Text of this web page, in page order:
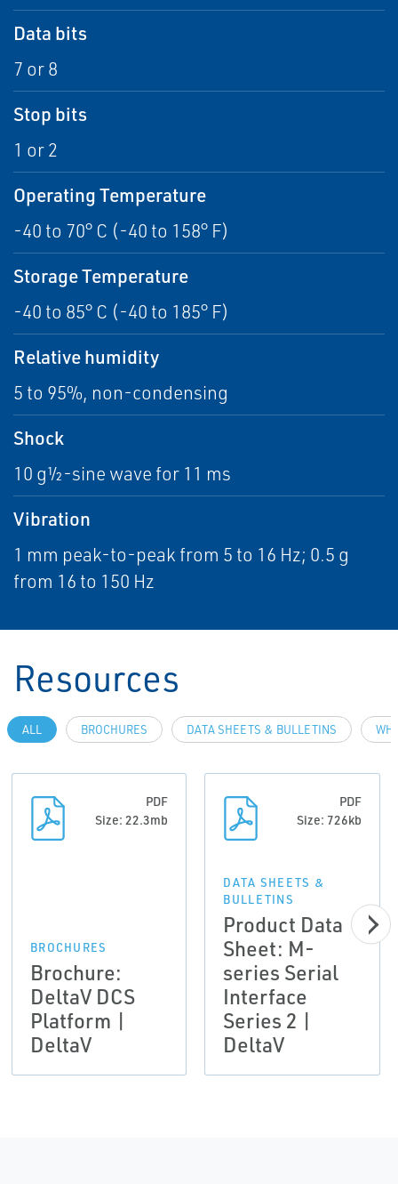
Data bits
7 or 8
Stop bits
1 or 2
Operating Temperature
-40 to 70° C (-40 to 158° F)
Storage Temperature
-40 to 85° C (-40 to 185° F)
Relative humidity
5 to 95%, non-condensing
Shock
10 g½-sine wave for 11 ms
Vibration
1 mm peak-to-peak from 5 to 16 Hz; 0.5 g
from 16 to 150 Hz
Resources
ALL BROCHURES DATA SHEETS & BULLETINS
PDF
Size: 22.3mb
BROCHURES
Brochure:
DeltaV DCS
Platform |
DeltaV
PDF
Size: 726kb
DATA SHEETS &
BULLETINS
Product Data
Sheet: M-
series Serial
Interface
Series 2 |
DeltaV